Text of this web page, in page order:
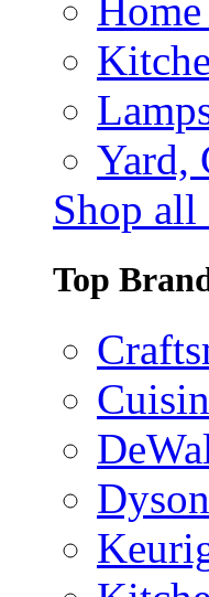
Yard,
Shop
Top
Dyson